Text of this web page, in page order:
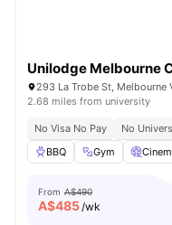
Unilodge Melbourne
293 La Trobe St, Melbourne
2.68 miles from university
No Visa No Pay No
BBQ
Gym
From A$490
A$485/wk